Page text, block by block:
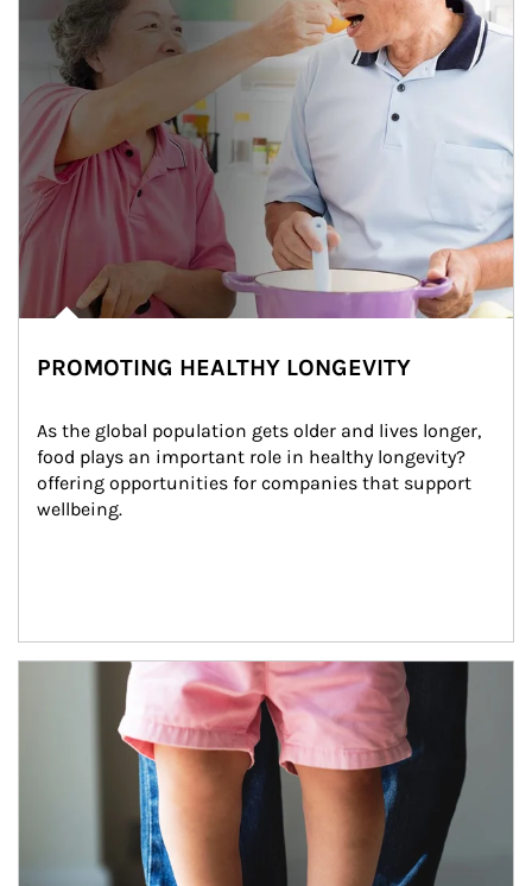
PROMOTING HEALTHY LONGEVITY
As the global population gets older and lives longer,
food plays an important role in healthy longevity?
offering opportunities for companies that support
wellbeing.
Article Image